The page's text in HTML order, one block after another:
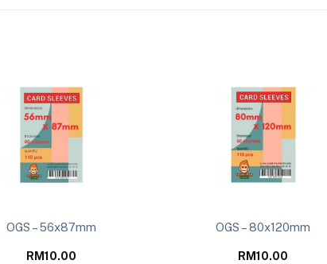
OGS – 56x87mm
RM10.00
OGS – 80x120mm
RM10.00